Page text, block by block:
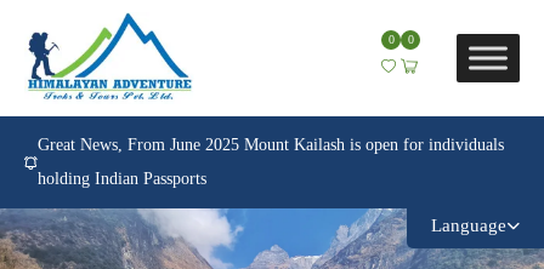
0 0
Great News, From June 2025 Mount Kailash is open for individuals
holding Indian Passports
Language